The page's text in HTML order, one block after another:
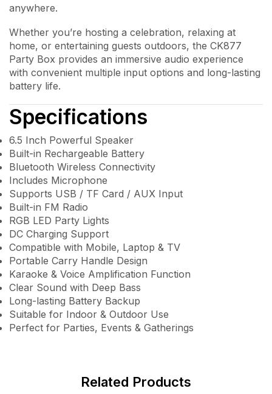
anywhere.
Whether you’re hosting a celebration, relaxing at
home, or entertaining guests outdoors, the CK877
Party Box provides an immersive audio experience
with convenient multiple input options and long-lasting
battery life.
Specifications
6.5 Inch Powerful Speaker
Built-in Rechargeable Battery
Bluetooth Wireless Connectivity
Includes Microphone
Supports USB / TF Card / AUX Input
Built-in FM Radio
RGB LED Party Lights
DC Charging Support
Compatible with Mobile, Laptop & TV
Portable Carry Handle Design
Karaoke & Voice Amplification Function
Clear Sound with Deep Bass
Long-lasting Battery Backup
Suitable for Indoor & Outdoor Use
Perfect for Parties, Events & Gatherings
Related Products